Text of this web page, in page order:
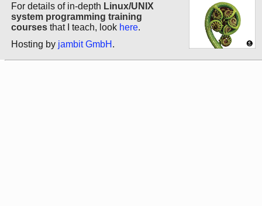
For details of in-depth Linux/UNIX
system programming training
courses that I teach, look here.
Hosting by jambit GmbH .